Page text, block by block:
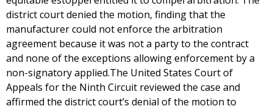
district court denied the motion, finding that the
manufacturer could not enforce the arbitration
agreement because it was not a party to the contract
and none of the exceptions allowing enforcement by a
non-signatory applied.The United States Court of
Appeals for the Ninth Circuit reviewed the case and
affirmed the district court’s denial of the motion to